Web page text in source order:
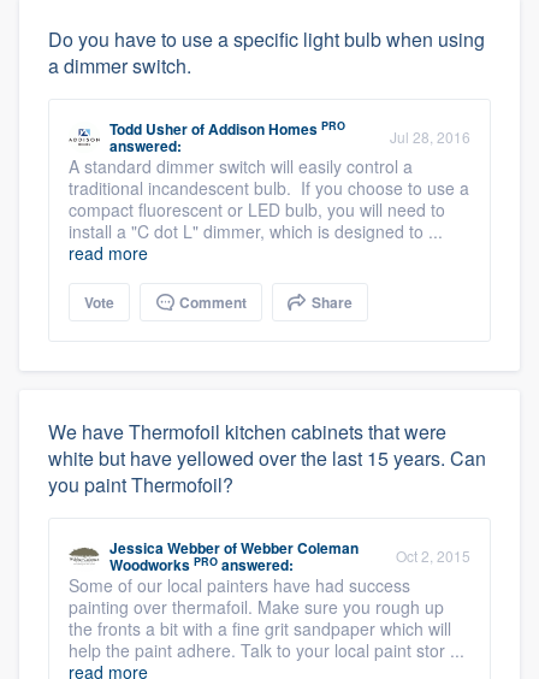
Do you have to use a specific light bulb when using
a dimmer switch.
Todd UsherofAddison Homes PRO
answered: Jul 28, 2016
A standard dimmer switch will easily control a
traditional incandescent bulb. If you choose to use a
compact fluorescent or LED bulb, you will need to
install a "C dot L" dimmer, which is designed to ...
read more
Vote Comment Share
We have Thermofoil kitchen cabinets that were
white but have yellowed over the last 15 years. Can
you paint Thermofoil?
Jessica WebberofWebber Coleman
Woodworks PRO answered: Oct 2, 2015
Some of our local painters have had success
painting over thermafoil. Make sure you rough up
the fronts a bit with a fine grit sandpaper which will
help the paint adhere. Talk to your local paint stor ...
read more